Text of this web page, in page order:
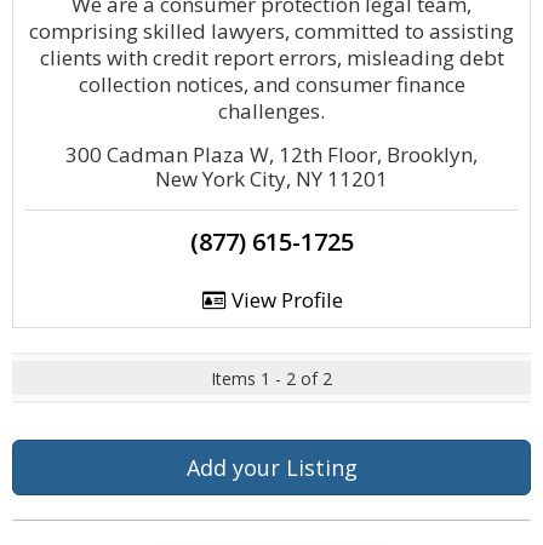
comprising skilled lawyers, committed to assisting
clients with credit report errors, misleading debt
collection notices, and consumer finance
challenges.
300 Cadman Plaza W, 12th Floor, Brooklyn,
New York City, NY 11201
(877) 615-1725
View Profile
Items 1 - 2 of 2
Add your Listing